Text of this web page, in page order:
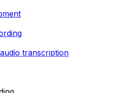
transcription